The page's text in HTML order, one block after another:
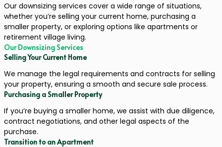
Our downsizing services cover a wide range of situations,
whether you’re selling your current home, purchasing a
smaller property, or exploring options like apartments or
retirement village living.
Our Downsizing Services
Selling Your Current Home
We manage the legal requirements and contracts for selling
your property, ensuring a smooth and secure sale process.
Purchasing a Smaller Property
If you’re buying a smaller home, we assist with due diligence,
contract negotiations, and other legal aspects of the
purchase.
Transition to an Apartment